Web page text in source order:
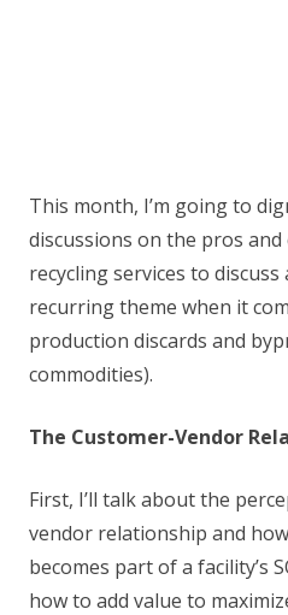
This month, I’m going to
discussions on the pros
recycling services to discuss
recurring theme when it
production discards and
commodities).
The Customer-Vendor
First, I’ll talk about the
vendor relationship and
becomes part of a facility’s
how to add value to